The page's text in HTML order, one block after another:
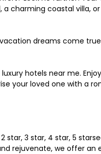
charming coastal villa,
dreams come
hotels near me.
your loved one with a
star, 3 star, 4 star, 5
rejuvenate, we offer